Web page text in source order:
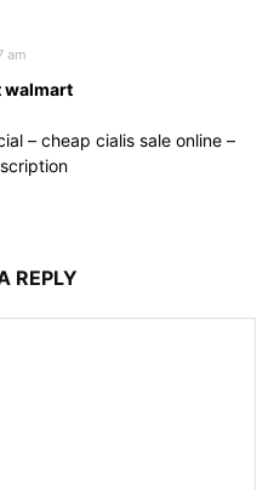
am
walmart
– cheap cialis sale online –
REPLY